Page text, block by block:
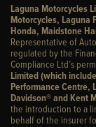
Laguna Motorcycles
Motorcycles, Laguna
Honda, Maidstone
Representative of
regulated by the
Compliance Ltd’s
Limited (which
Performance Centre,
Davidson® and Kent
the introduction to a
behalf of the insurer